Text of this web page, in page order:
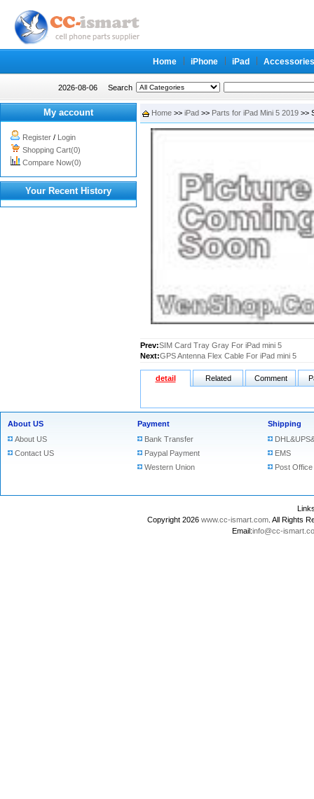
Home iPhone iPad Accessories
2026-08-06 Search
My account
Register / Login
Shopping Cart(0)
Compare Now(0)
Your Recent History
Home >> iPad >> Parts for iPad Mini 5 2019 >>
Prev:SIM Card Tray Gray For iPad mini 5
Next:GPS Antenna Flex Cable For iPad mini 5
detail Related Comment
About US
About US
Contact US
Payment
Bank Transfer
Paypal Payment
Western Union
Shipping
EMS
Post Office
Copyright 2026 www.cc-ismart.com . All Rights
Email:info@cc-